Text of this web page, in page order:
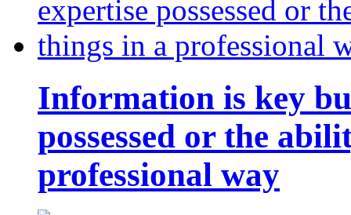
Information is key
possessed or the
professional way